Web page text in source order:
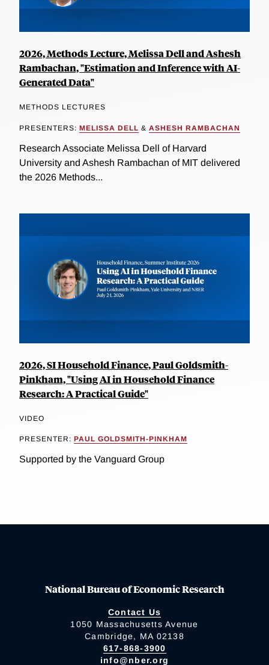
2026, Methods Lecture, Melissa Dell and Ashesh
Rambachan, "Estimation and Inference with AI-
Generated Data"
METHODS LECTURES
PRESENTERS: MELISSA DELL & ASHESH RAMBACHAN
Research Associate Melissa Dell of Harvard
University and Ashesh Rambachan of MIT delivered
the 2026 Methods...
2026, SI Household Finance, Paul Goldsmith-
Pinkham, "Using AI in Household Finance
Research: A Practical Guide"
VIDEO
PRESENTER: PAUL GOLDSMITH-PINKHAM
Supported by the Vanguard Group
National Bureau of Economic Research
Contact Us
1050 Massachusetts Avenue
Cambridge, MA 02138
617-868-3900
info@nber.org